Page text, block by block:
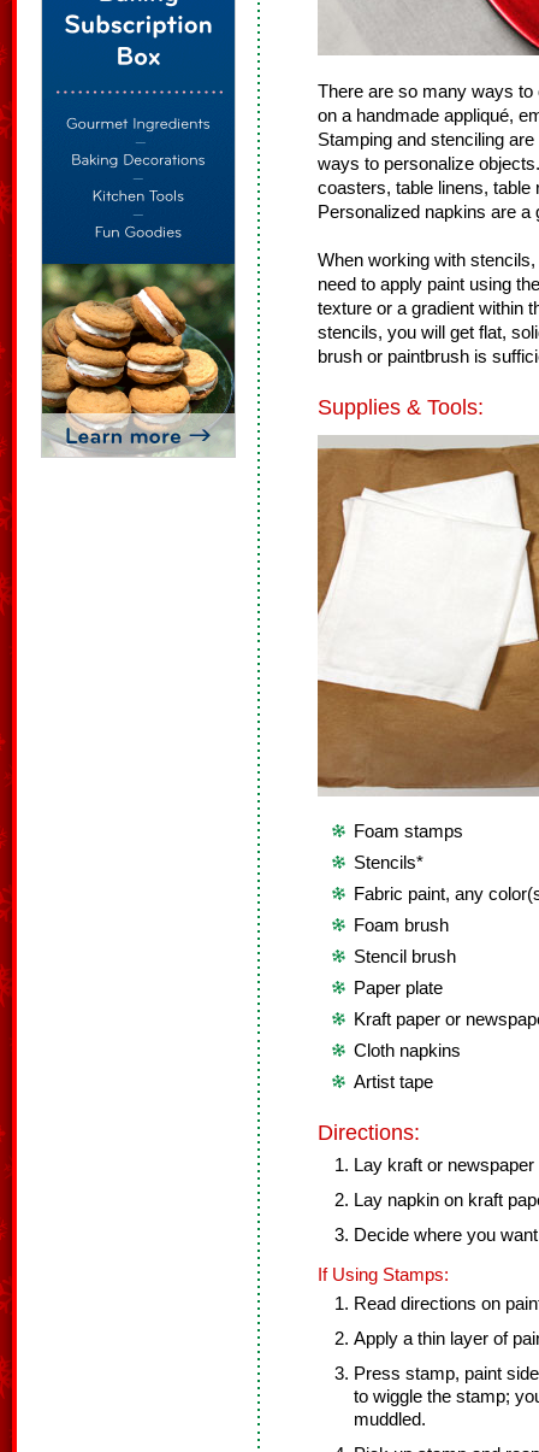
There are so many ways to
on a handmade appliqué,
Stamping and stenciling
ways to personalize
coasters, table linens,
Personalized napkins are a
When working with
need to apply paint using
texture or a gradient within
stencils, you will get flat,
brush or paintbrush is
Supplies & Tools:
Foam stamps
Stencils*
Fabric paint, any
Foam brush
Stencil brush
Paper plate
Kraft paper or
Cloth napkins
Artist tape
Directions:
Lay kraft or
Lay napkin on kraft
Decide where you
If Using Stamps:
Read directions on
Apply a thin layer of
Press stamp, paint
to wiggle the stamp;
muddled.